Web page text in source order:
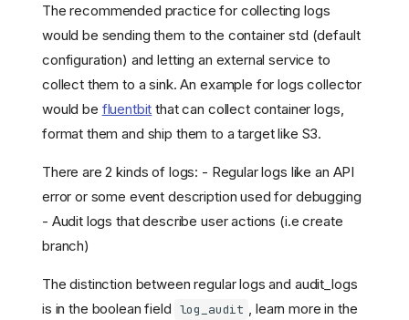
The recommended practice for collecting logs
would be sending them to the container std (default
configuration) and letting an external service to
collect them to a sink. An example for logs collector
would be fluentbit that can collect container logs,
format them and ship them to a target like S3.
There are 2 kinds of logs: - Regular logs like an API
error or some event description used for debugging
- Audit logs that describe user actions (i.e create
branch)
The distinction between regular logs and audit_logs
is in the boolean field log_audit , learn more in the